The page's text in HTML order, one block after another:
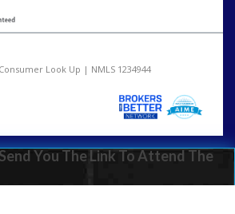
Look Up | NMLS 1234944
You The Link To Attend The